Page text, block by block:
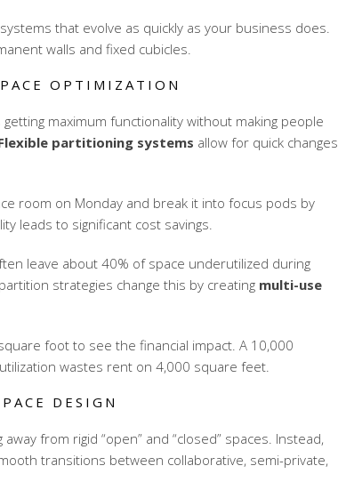
that evolve as quickly as your business does.
walls and fixed cubicles.
OPTIMIZATION
maximum functionality without making people
partitioning systems allow for quick changes
room on Monday and break it into focus pods by
leads to significant cost savings.
leave about 40% of space underutilized during
strategies change this by creating multi-use
foot to see the financial impact. A 10,000
wastes rent on 4,000 square feet.
DESIGN
from rigid “open” and “closed” spaces. Instead,
transitions between collaborative, semi-private,